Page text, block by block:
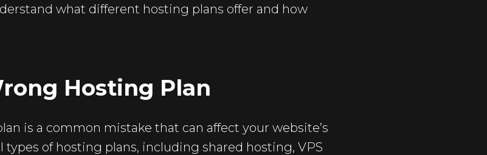
what different hosting plans offer and how
Hosting Plan
is a common mistake that can affect your website’s
types of hosting plans, including shared hosting, VPS